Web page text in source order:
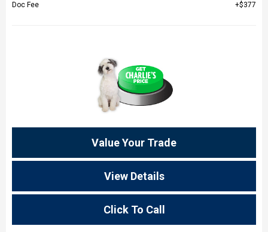
Doc Fee
$377
Value Your Trade
View Details
Click To Call